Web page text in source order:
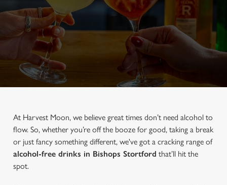
At Harvest Moon, we believe great times don’t need alcohol to
flow. So, whether you’re off the booze for good, taking a break
or just fancy something different, we've got a cracking range of
alcohol-free drinks in Bishops Stortford that’ll hit the
spot.